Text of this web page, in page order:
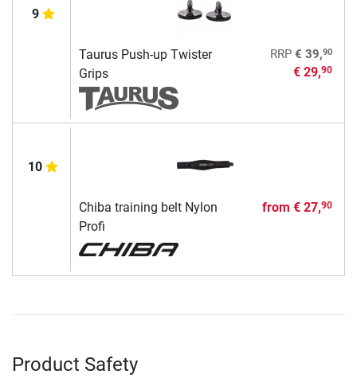
9
Taurus Push-up Twister
Grips
RRP € 39,90
€ 29,90
10
Chiba training belt Nylon
Profi
from € 27,90
Product Safety